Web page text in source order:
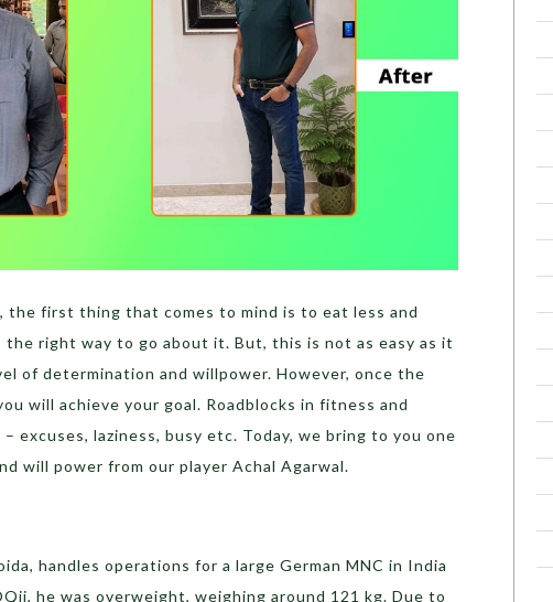
the first thing that comes to mind is to eat less and
right way to go about it. But, this is not as easy as it
of determination and willpower. However, once the
will achieve your goal. Roadblocks in fitness and
excuses, laziness, busy etc. Today, we bring to you one
will power from our player Achal Agarwal.
handles operations for a large German MNC in India
he was overweight, weighing around 121 kg. Due to